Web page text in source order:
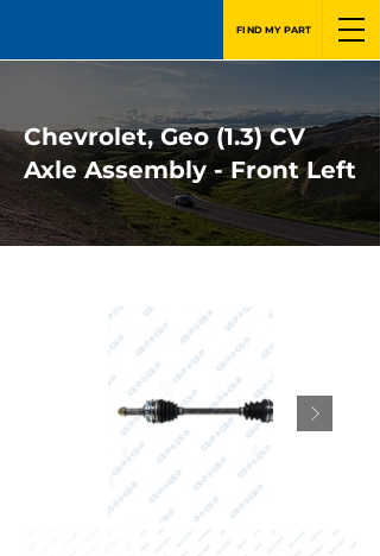
FIND MY PART
Chevrolet, Geo (1.3) CV
Axle Assembly - Front Left